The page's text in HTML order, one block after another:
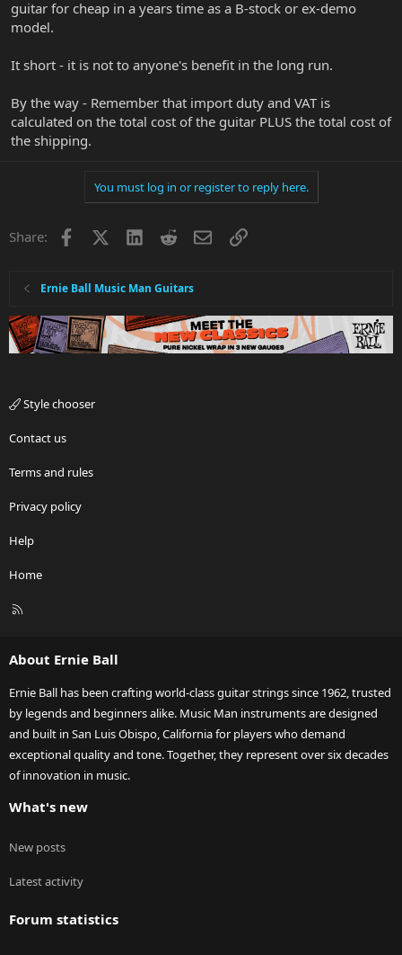
guitar for cheap in a years time as a B-stock or ex-demo
model.
It short - it is not to anyone's benefit in the long run.
By the way - Remember that import duty and VAT is
calculated on the total cost of the guitar PLUS the total cost of
the shipping.
You must log in or register to reply here.
Share: Facebook LinkedInRedditEmailLink
Ernie Ball Music Man Guitars
Style chooser
Contact us
Terms and rules
Privacy policy
Help
Home
R
About Ernie Ball
Ernie Ball has been crafting world-class guitar strings since 1962, trusted
by legends and beginners alike. Music Man instruments are designed
and built in San Luis Obispo, California for players who demand
exceptional quality and tone. Together, they represent over six decades
of innovation in music.
What's new
New posts
Latest activity
Forum statistics